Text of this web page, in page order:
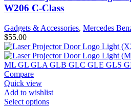
W206 C-Class
Gadgets & Accessories, Mercedes
$55.00
Compare
Quick view
Add to wishlist
Select options